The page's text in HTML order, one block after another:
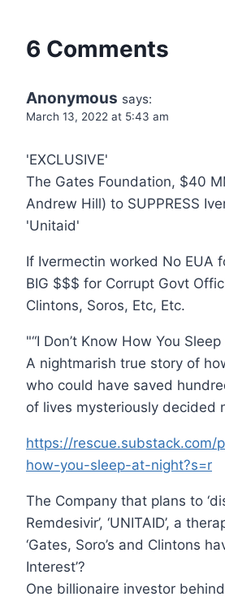
6 Comments
Anonymous says:
March 13, 2022 at 5:43 am
'EXCLUSIVE'
The Gates Foundation, $40
Andrew Hill) to SUPPRESS
'Unitaid'
If Ivermectin worked No EUA
BIG $$$ for Corrupt Govt
Clintons, Soros, Etc, Etc.
"“I Don’t Know How You
A nightmarish true story of
who could have saved
of lives mysteriously decided
https://rescue.substack.com/
how-you-sleep-at-night?s=r
The Company that plans to
Remdesivir’, ‘UNITAID’, a
‘Gates, Soro’s and Clintons
Interest’?
One billionaire investor